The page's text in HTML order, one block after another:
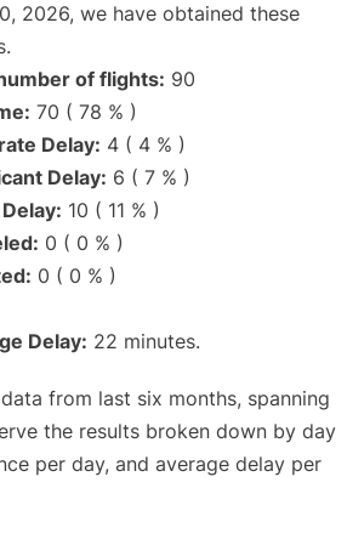
2026, we have obtained these
of flights: 90
70 ( 78 % )
Delay: 4 ( 4 % )
Delay: 6 ( 7 % )
10 ( 11 % )
0 ( 0 % )
0 ( 0 % )
Delay: 22 minutes.
from last six months, spanning
the results broken down by day
per day, and average delay per